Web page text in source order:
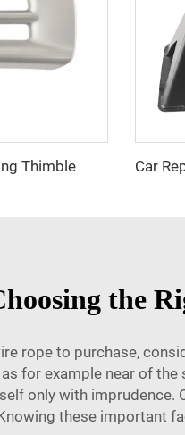
Thimble
the
rope to purchase,
for example near of
only with imprudence.
these important